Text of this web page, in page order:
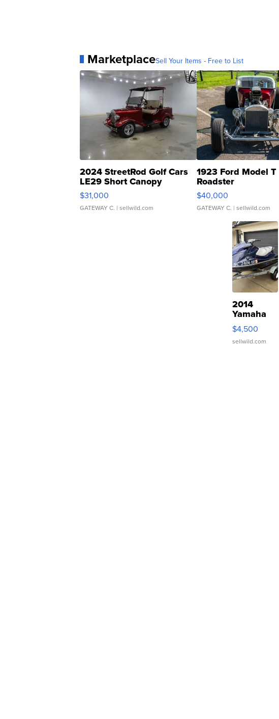
MarketplaceSell Your Items - Free to List
2024 StreetRod Golf Cars
LE29 Short Canopy
$31,000
GATEWAY C. | sellwild.com
1923 Ford Model T
Roadster
$40,000
GATEWAY C. | sellwild.com
2014
Yamaha
VX Deluxe
$4,500
sellwild.com